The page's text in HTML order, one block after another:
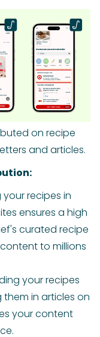
on recipe
and articles.
your recipes in
ensures a high
curated recipe
to millions
your recipes
in articles on
your content